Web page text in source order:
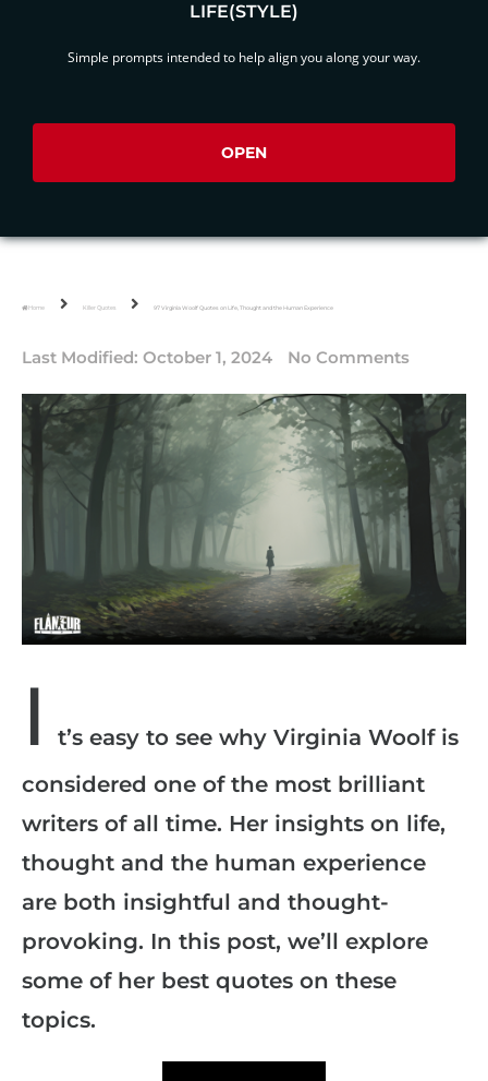
LIFE(STYLE)
Simple prompts intended to help align you along your way.
OPEN
Home Killer Quotes 97 Virginia Woolf Quotes on Life, Thought and the Human Experience
Last Modified: October 1, 2024 No Comments
I
t’s easy to see why Virginia Woolf is
considered one of the most brilliant
writers of all time. Her insights on life,
thought and the human experience
are both insightful and thought-
provoking. In this post, we’ll explore
some of her best quotes on these
topics.